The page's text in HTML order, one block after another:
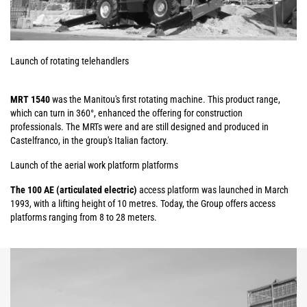
Launch of rotating telehandlers
MRT 1540was the Manitou's first rotating machine. This product range,
which can turn in 360°, enhanced the offering for construction
professionals. The MRTs were and are still designed and produced in
Castelfranco, in the group's Italian factory.
Launch of the aerial work platform platforms
The 100 AE (articulated electric) access platform was launched in March
1993, with a lifting height of 10 metres. Today, the Group offers access
platforms ranging from 8 to 28 meters.